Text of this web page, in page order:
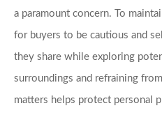
a paramount concern. To
for buyers to be cautious and
they share while exploring
surroundings and refraining
matters helps protect personal